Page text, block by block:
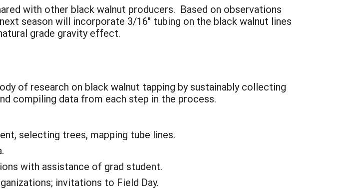
with other black walnut producers. Based on observations
season will incorporate 3/16" tubing on the black walnut lines
grade gravity effect.
of research on black walnut tapping by sustainably collecting
compiling data from each step in the process.
selecting trees, mapping tube lines.
with assistance of grad student.
invitations to Field Day.